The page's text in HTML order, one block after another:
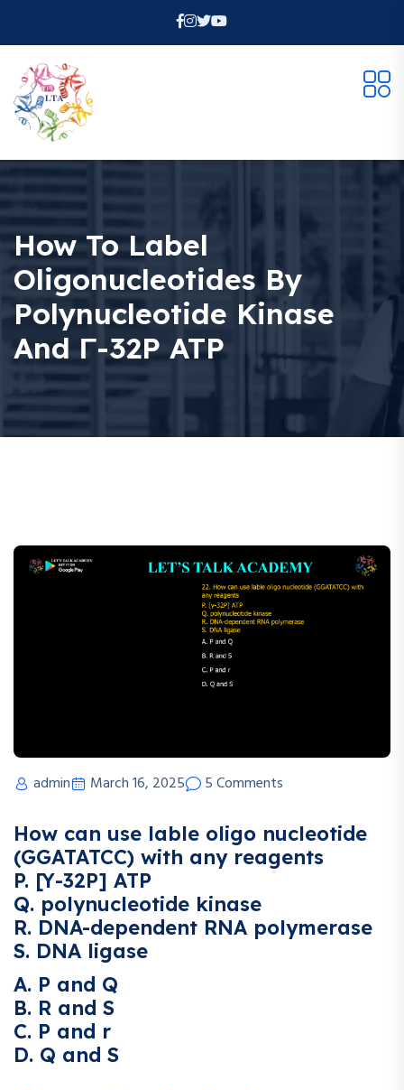
How To Label
Oligonucleotides By
Polynucleotide Kinase
And Γ-32P ATP
admin March 16, 2025 5 Comments
How can use lable oligo nucleotide
(GGATATCC) with any reagents
P. [Y-32P] ATP
Q. polynucleotide kinase
R. DNA-dependent RNA polymerase
S. DNA ligase
A. P and Q
B. R and S
C. P and r
D. Q and S